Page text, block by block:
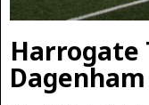
Harrogate